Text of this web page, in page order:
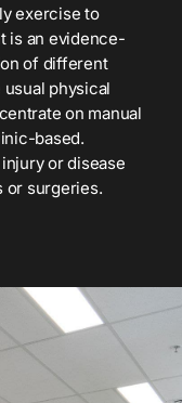
exercise to
is an evidence-
of different
physical
on manual
based.
or disease
or surgeries.